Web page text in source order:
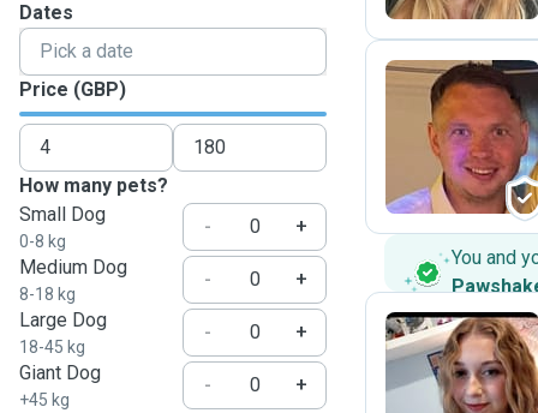
Dates
Price (GBP)
How many pets?
Small Dog
0-8 kg
-
+
Medium Dog
8-18 kg
-
+
Large Dog
18-45 kg
-
+
Giant Dog
+45 kg
-
+
S
You and
J